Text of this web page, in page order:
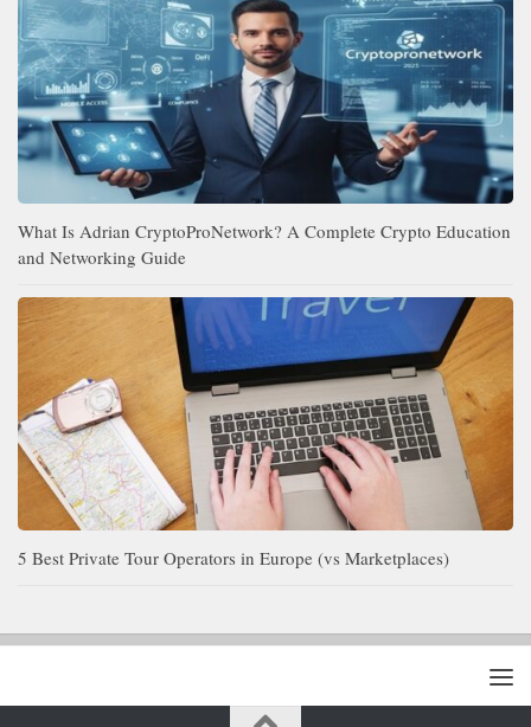
What Is Adrian CryptoProNetwork? A Complete Crypto Education
and Networking Guide
5 Best Private Tour Operators in Europe (vs Marketplaces)